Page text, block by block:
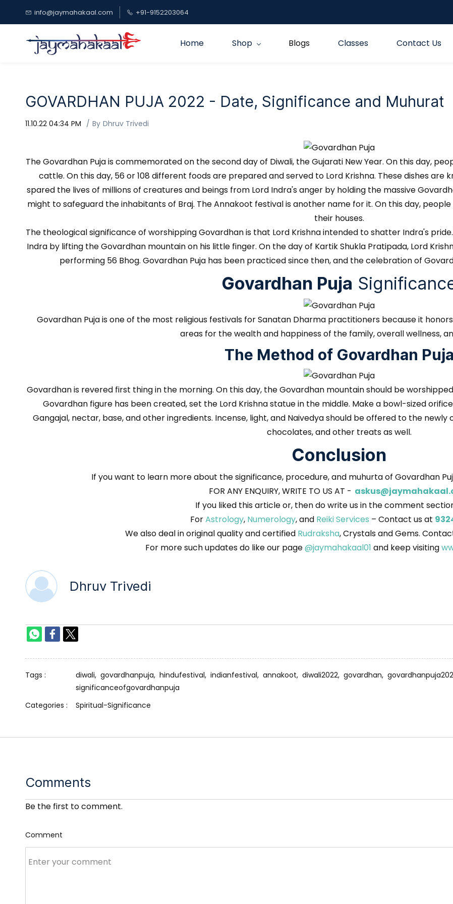
main
content
info@jaymahakaal.com +91-9152203064
Home Shop Blogs Classes Contact Us
GOVARDHAN PUJA 2022 - Date, Significance and Muhurat
11.10.22 04:34 PM By Dhruv Trivedi
The Govardhan Puja is commemorated on the second day of Diwali, the Gujarati New Year. On this day,
cattle. On this day, 56 or 108 different foods are prepared and served to Lord Krishna. These dishes are
spared the lives of millions of creatures and beings from Lord Indra's anger by holding the massive
might to safeguard the inhabitants of Braj. The Annakoot festival is another name for it. On this day,
their houses.
The theological significance of worshipping Govardhan is that Lord Krishna intended to shatter Indra's
Indra by lifting the Govardhan mountain on his little finger. On the day of Kartik Shukla Pratipada, Lord
performing 56 Bhog. Govardhan Puja has been practiced since then, and the celebration of
Govardhan Puja
Govardhan Puja is one of the most religious festivals for Sanatan Dharma practitioners because it
areas for the wealth and happiness of the family, overall wellness,
The Method of Govardhan Puja
Govardhan is revered first thing in the morning. On this day, the Govardhan mountain should be
Govardhan figure has been created, set the Lord Krishna statue in the middle. Make a bowl-sized
Gangajal, nectar, base, and other ingredients. Incense, light, and Naivedya should be offered to the
chocolates, and other treats as well.
Conclusion
If you want to learn more about the significance, procedure, and muhurta of Govardhan
FOR ANY ENQUIRY, WRITE TO US AT -
If you liked this article or, then do write us in the comment
ForAstrology, Numerology, and Reiki Services – Contact us at
We also deal in original quality and certified Rudraksha, Crystals and Gems.
For more such updates do like our page@jaymahakaal01 and keep visiting
Dhruv Trivedi
Tags : diwali, govardhanpuja, hindufestival, indianfestival, annakoot, diwali2022, govardhan,
significanceofgovardhanpuja
Categories :
Spiritual-Significance
Comments
Be the first to comment.
Comment